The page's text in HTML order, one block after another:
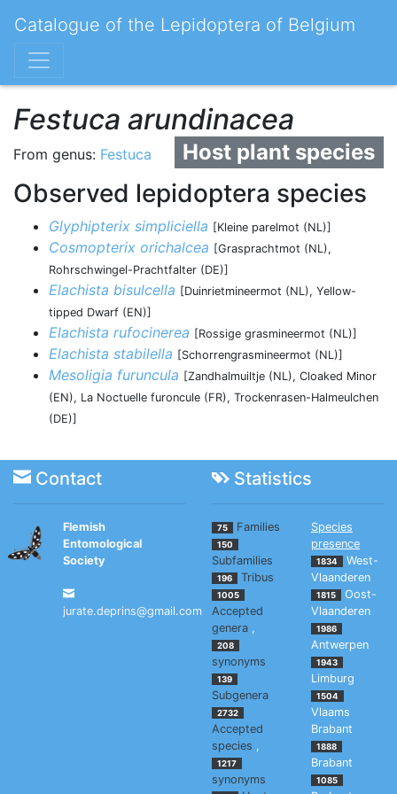
Catalogue of the Lepidoptera of Belgium
Festuca arundinacea
Host plant species
From genus: Festuca
Observed lepidoptera species
Glyphipterix simpliciella [Kleine parelmot (NL)]
Cosmopterix orichalcea [Grasprachtmot (NL),
Rohrschwingel-Prachtfalter (DE)]
Elachista bisulcella [Duinrietmineermot (NL), Yellow-
tipped Dwarf (EN)]
Elachista rufocinerea [Rossige grasmineermot (NL)]
Elachista stabilella [Schorrengrasmineermot (NL)]
Mesoligia furuncula [Zandhalmuiltje (NL), Cloaked Minor
(EN), La Noctuelle furoncule (FR), Trockenrasen-Halmeulchen
(DE)]
Contact Statistics
Flemish
Entomological
Society
jurate.deprins@gmail.com
75 Families
150
Subfamilies
196 Tribus
1005
Accepted
genera ,
208
synonyms
139
Subgenera
2732
Accepted
species ,
1217
synonyms
Species
presence
1834
West-
Vlaanderen
1815
Oost-
Vlaanderen
1986
Antwerpen
1943
Limburg
1504
Vlaams
Brabant
1888
Brabant
1085